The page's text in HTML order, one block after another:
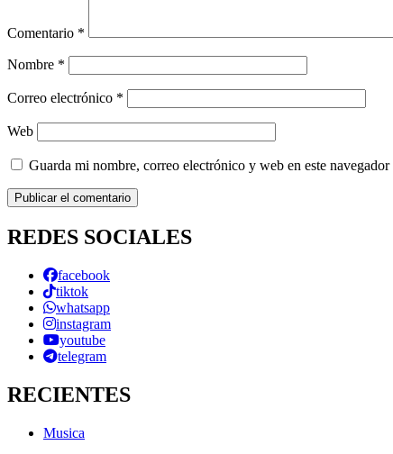
Comentario *
Nombre *
Correo electrónico *
Web
Guarda mi nombre, correo electrónico y web en este
REDES SOCIALES
facebook
tiktok
whatsapp
instagram
youtube
telegram
RECIENTES
Musica